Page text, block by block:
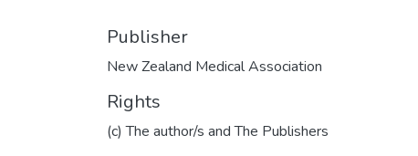
Publisher
New Zealand Medical Association
Rights
(c) The author/s and The Publishers